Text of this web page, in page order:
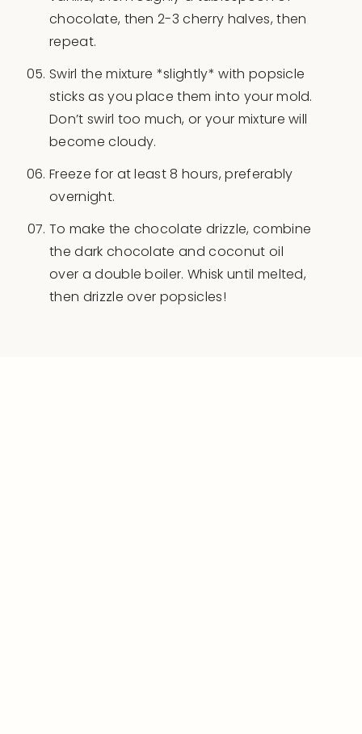
chocolate, then 2-3 cherry halves, then
repeat.
Swirl the mixture *slightly* with popsicle
sticks as you place them into your mold.
Don’t swirl too much, or your mixture will
become cloudy.
Freeze for at least 8 hours, preferably
overnight.
To make the chocolate drizzle, combine
the dark chocolate and coconut oil
over a double boiler. Whisk until melted,
then drizzle over popsicles!